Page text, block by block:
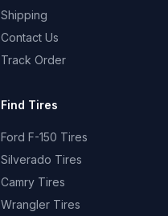
Shipping
Contact Us
Track Order
Find Tires
Ford F-150 Tires
Silverado Tires
Camry Tires
Wrangler Tires